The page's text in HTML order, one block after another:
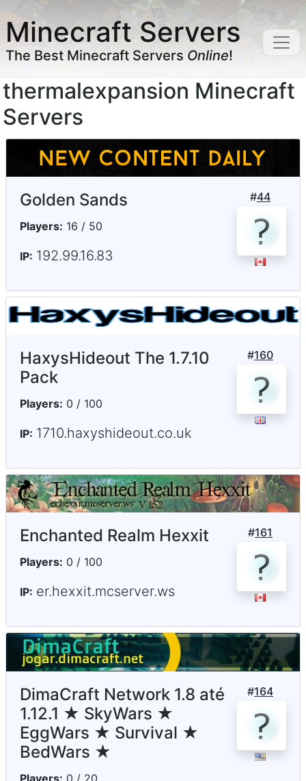
Minecraft Servers
The Best Minecraft Servers Online!
thermalexpansion Minecraft
Servers
#44
Golden Sands
Players: 16 / 50
IP: 192.99.16.83
#160
HaxysHideout The 1.7.10
Pack
Players: 0 / 100
IP: 1710.haxyshideout.co.uk
#161
Enchanted Realm Hexxit
Players: 0 / 100
IP: er.hexxit.mcserver.ws
#164
DimaCraft Network 1.8 até
1.12.1 ★ SkyWars ★
EggWars ★ Survival ★
BedWars ★
Players: 0 / 20